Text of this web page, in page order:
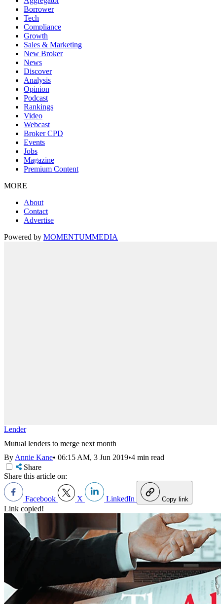
Borrower
Tech
Compliance
Growth
Sales & Marketing
New Broker
News
Discover
Analysis
Opinion
Podcast
Rankings
Video
Webcast
Broker CPD
Events
Jobs
Magazine
Premium Content
MORE
About
Contact
Advertise
Powered by MOMENTUMMEDIA
Lender
Mutual lenders to merge next month
ByAnnie Kane• 06:15 AM, 3 Jun 2019•4 min read
Share
Share this article on:
Facebook X LinkedIn Copy link
Link copied!